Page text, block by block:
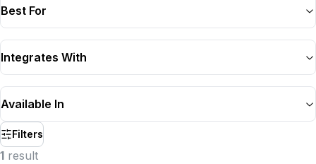
Best For
Integrates With
Available In
Filters
1 result